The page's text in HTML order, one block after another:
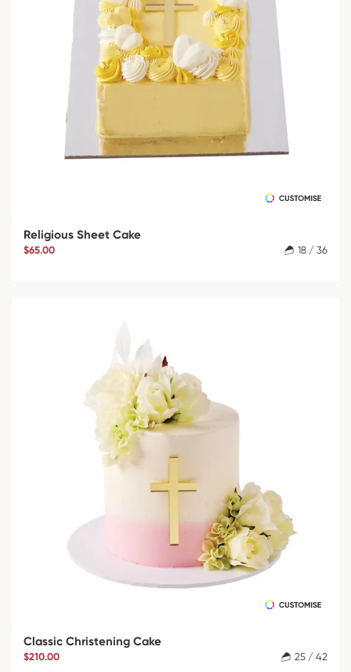
Religious Sheet Cake
$65.00 18 / 36
Classic Christening Cake
$210.00 25 / 42